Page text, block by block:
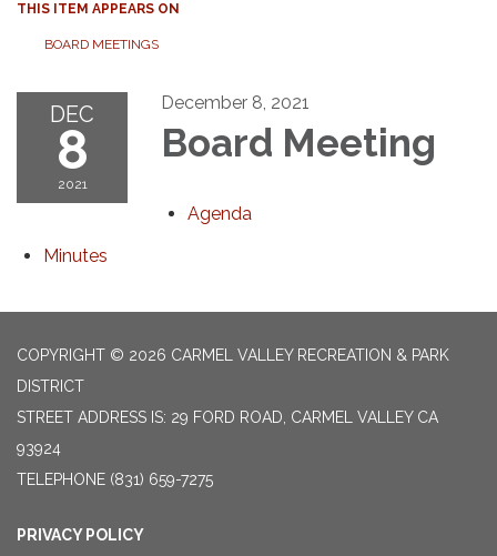
THIS ITEM APPEARS ON
BOARD MEETINGS
DEC
8
2021
December 8, 2021
Board Meeting
Agenda
Minutes
COPYRIGHT © 2026 CARMEL VALLEY RECREATION & PARK
DISTRICT
STREET ADDRESS IS: 29 FORD ROAD, CARMEL VALLEY CA
93924
TELEPHONE (831) 659-7275
PRIVACY POLICY